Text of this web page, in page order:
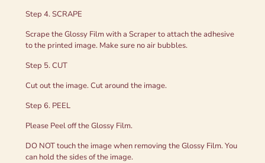
Step 4. SCRAPE
Scrape the Glossy Film with a Scraper to attach the adhesive
to the printed image. Make sure no air bubbles.
Step 5. CUT
Cut out the image. Cut around the image.
Step 6. PEEL
Please Peel off the Glossy Film.
DO NOT touch the image when removing the Glossy Film. You
can hold the sides of the image.